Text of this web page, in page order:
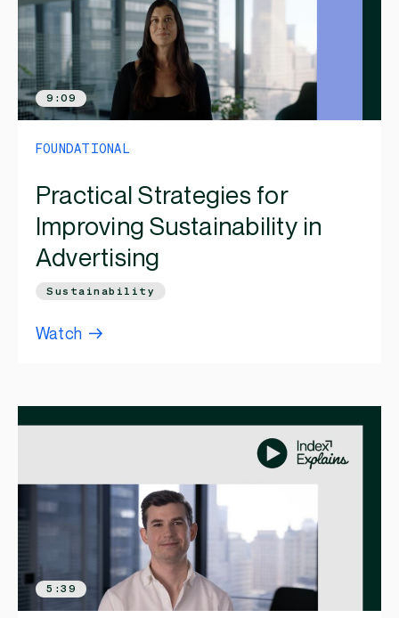
9:09
FOUNDATIONAL
Practical Strategies for
Improving Sustainability in
Advertising
Sustainability
Watch
5:39